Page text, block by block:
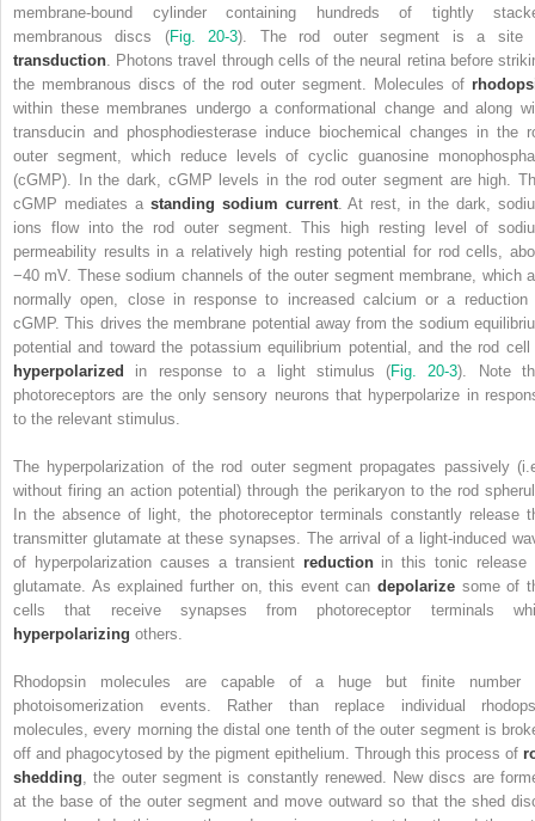
membrane-bound cylinder containing hundreds of tightly
membranous discs (Fig. 20-3). The rod outer segment is a site
transduction. Photons travel through cells of the neural retina before
the membranous discs of the rod outer segment. Molecules of
within these membranes undergo a conformational change and along
transducin and phosphodiesterase induce biochemical changes in the
outer segment, which reduce levels of cyclic guanosine
(cGMP). In the dark, cGMP levels in the rod outer segment are high.
cGMP mediates a standing sodium current. At rest, in the dark,
ions flow into the rod outer segment. This high resting level of
permeability results in a relatively high resting potential for rod cells,
−40 mV. These sodium channels of the outer segment membrane, which
normally open, close in response to increased calcium or a reduction
cGMP. This drives the membrane potential away from the sodium
potential and toward the potassium equilibrium potential, and the rod cell
hyperpolarized
in response to a light stimulus (Fig. 20-3). Note
photoreceptors are the only sensory neurons that hyperpolarize in
to the relevant stimulus.
The hyperpolarization of the rod outer segment propagates passively
without firing an action potential) through the perikaryon to the rod
In the absence of light, the photoreceptor terminals constantly release
transmitter glutamate at these synapses. The arrival of a light-induced
of hyperpolarization causes a transient reductionin this tonic release
glutamate. As explained further on, this event candepolarize some of
cells that receive synapses from photoreceptor terminals
hyperpolarizing others.
Rhodopsin molecules are capable of a huge but finite number
photoisomerization events. Rather than replace individual
molecules, every morning the distal one tenth of the outer segment is
off and phagocytosed by the pigment epithelium. Through this process of
shedding, the outer segment is constantly renewed. New discs are
at the base of the outer segment and move outward so that the shed